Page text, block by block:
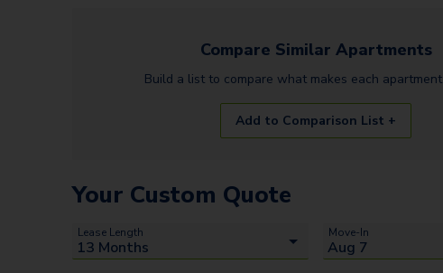
Compare Similar Apartments
Build a list to compare what makes each apartment
Add to Comparison List +
Your Custom Quote
Lease Length Move-In